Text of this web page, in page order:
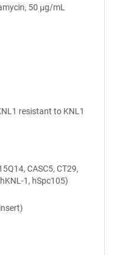
50 μg/mL
resistant to KNL1
CASC5, CT29,
1, hSpc105)